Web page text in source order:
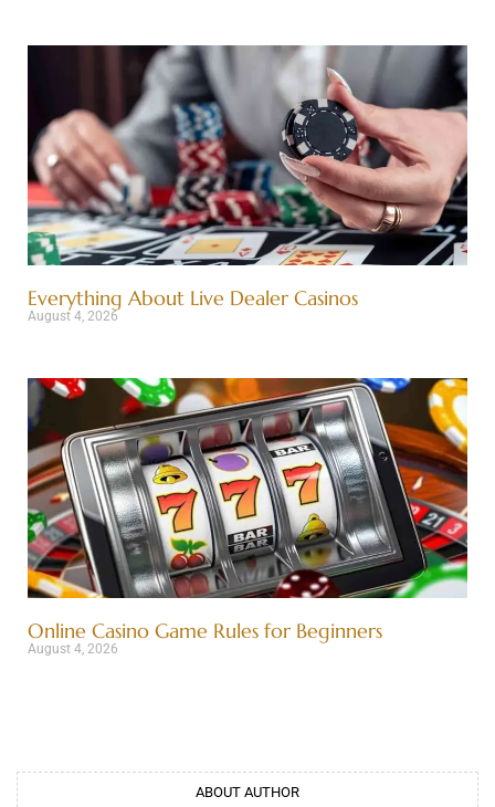
Everything About Live Dealer Casinos
August 4, 2026
Online Casino Game Rules for Beginners
August 4, 2026
ABOUT AUTHOR